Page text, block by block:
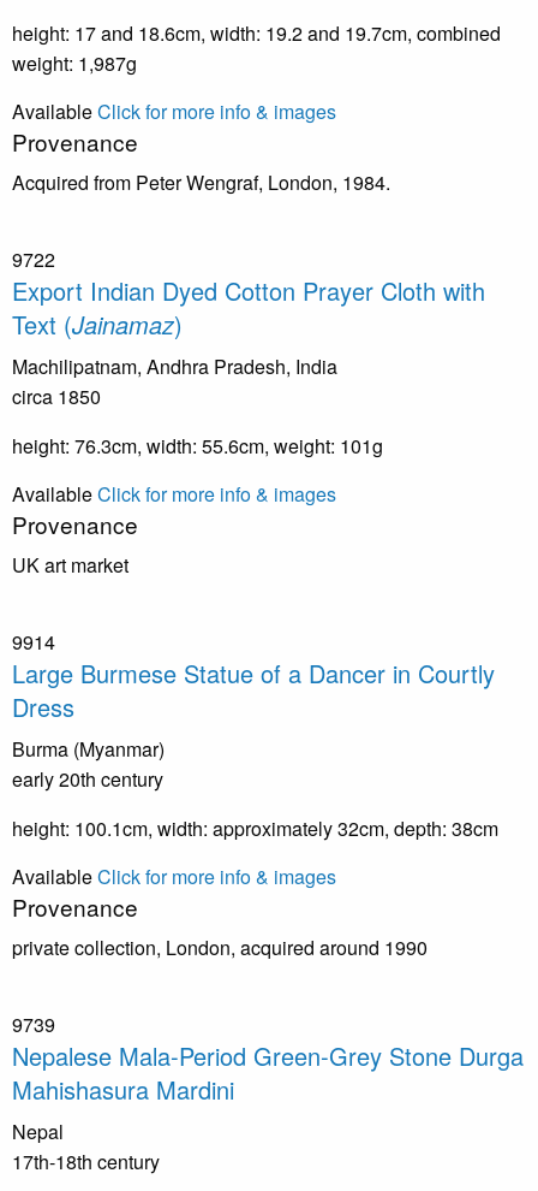
height: 17 and 18.6cm, width: 19.2 and 19.7cm, combined
weight: 1,987g
AvailableClick for more info & images
Provenance
Acquired from Peter Wengraf, London, 1984.
9722
Export Indian Dyed Cotton Prayer Cloth with
Text (Jainamaz)
Machilipatnam, Andhra Pradesh, India
circa 1850
height: 76.3cm, width: 55.6cm, weight: 101g
AvailableClick for more info & images
Provenance
UK art market
9914
Large Burmese Statue of a Dancer in Courtly
Dress
Burma (Myanmar)
early 20th century
height: 100.1cm, width: approximately 32cm, depth: 38cm
AvailableClick for more info & images
Provenance
private collection, London, acquired around 1990
9739
Nepalese Mala-Period Green-Grey Stone Durga
Mahishasura Mardini
Nepal
17th-18th century